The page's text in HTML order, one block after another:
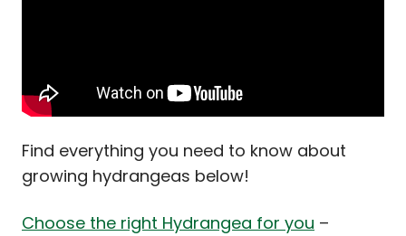
Find everything you need to know about
growing hydrangeas below!
Choose the right Hydrangea for you –